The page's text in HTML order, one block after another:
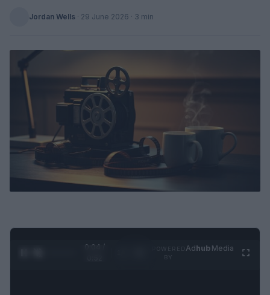
Jordan Wells · 29 June 2026 · 3 min
0:05 /
Adhub Media